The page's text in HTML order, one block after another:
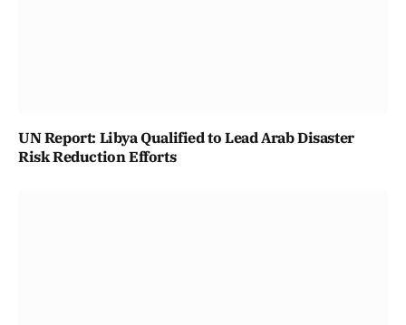
UN Report: Libya Qualified to Lead Arab Disaster
Risk Reduction Efforts